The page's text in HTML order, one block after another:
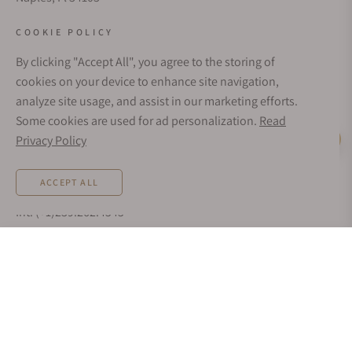
Sunday: Closed
Online: 24/7
EMAIL ADDRESS:
team@exquisitetimepieces.com
Local: 239.227.2932
Int: (+1)239.262.4545
COOKIE POLICY
By clicking "Accept All", you agree to the storing of
cookies on your device to enhance site navigation,
analyze site usage, and assist in our marketing efforts.
Some cookies are used for ad personalization. Read
Privacy Policy
ACCEPT ALL